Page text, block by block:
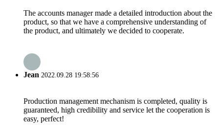
The accounts manager made a detailed introduction about the
product, so that we have a comprehensive understanding of
the product, and ultimately we decided to cooperate.
Jean 2022.09.28 19:58:56
Production management mechanism is completed, quality is
guaranteed, high credibility and service let the cooperation is
easy, perfect!